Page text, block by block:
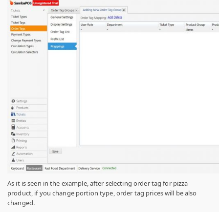
As it is seen in the example, after selecting order tag for pizza
product, if you change portion type, order tag prices will be also
changed.